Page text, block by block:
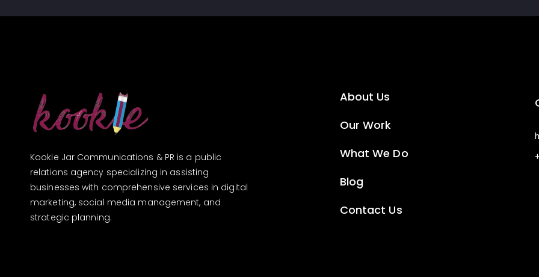
Kookie Jar Communications & PR is a public
relations agency specializing in assisting
businesses with comprehensive services in digital
marketing, social media management, and
strategic planning.
About Us
Our Work
What We Do
Blog
Contact Us